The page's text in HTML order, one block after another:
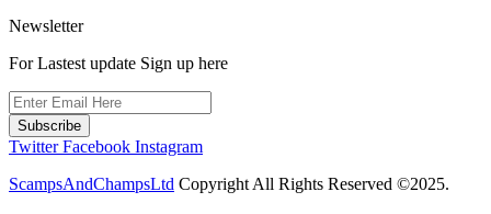
Newsletter
For Lastest update Sign up here
Subscribe
Twitter Facebook Instagram
ScampsAndChampsLtd Copyright All Rights Reserved ©2025.